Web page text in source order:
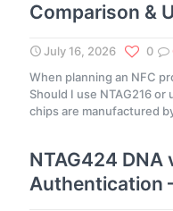
Comparison &
July 16, 2026
0
When planning an NFC
Should I use NTAG216
chips are manufactured
NTAG424 DNA
Authentication